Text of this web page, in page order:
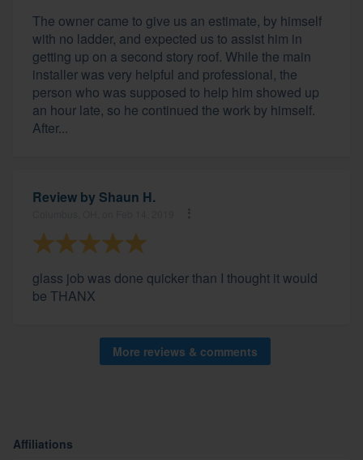
The owner came to give us an estimate, by himself
with no ladder, and expected us to assist him in
getting up on a second story roof. While the main
installer was very helpful and professional, the
person who was supposed to help him showed up
an hour late, so he continued the work by himself.
After...
Review by Shaun H.
glass job was done quicker than I thought it would
be THANX
More reviews & comments
Affiliations